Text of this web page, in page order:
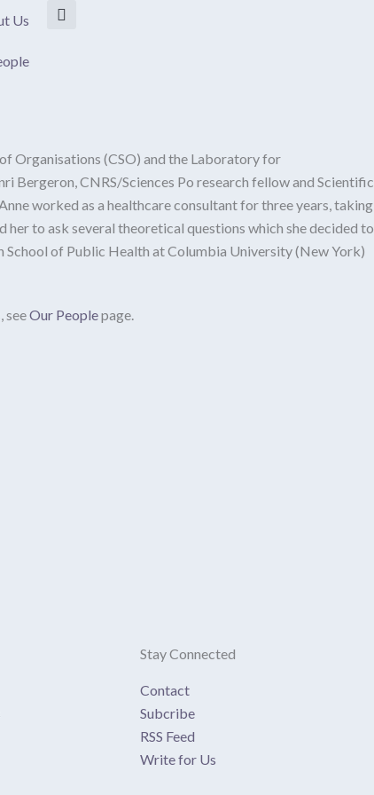
Us
Organisations (CSO) and the Laboratory for
Bergeron, CNRS/Sciences Po research fellow and Scientific
worked as a healthcare consultant for three years, taking
to ask several theoretical questions which she decided to
of Public Health at Columbia University (New York)
seeOur Peoplepage.
Stay Connected
Contact
Subcribe
RSS Feed
Write for Us